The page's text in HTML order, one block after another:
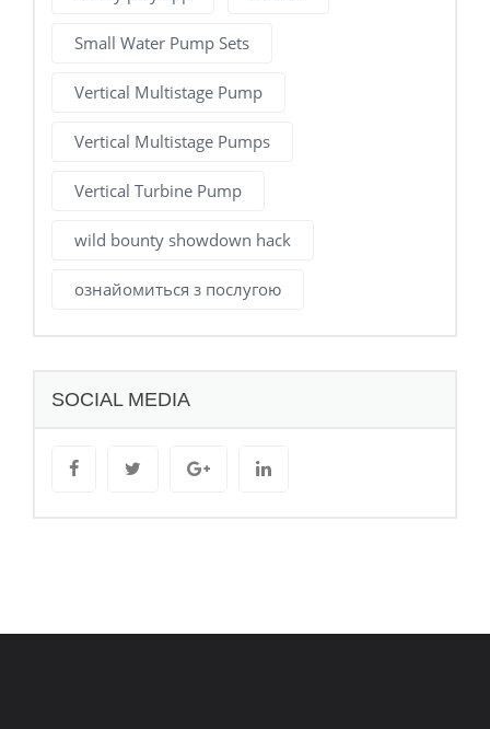
Small Water Pump Sets
Vertical Multistage Pump
Vertical Multistage Pumps
Vertical Turbine Pump
wild bounty showdown hack
ознайомиться з послугою
SOCIAL MEDIA